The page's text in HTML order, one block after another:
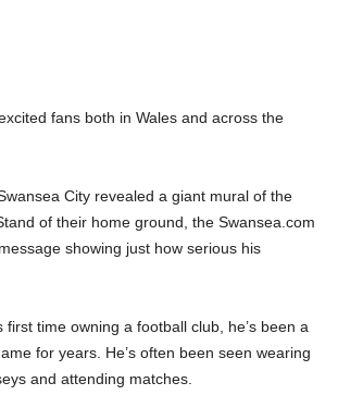
fans both in Wales and across the
City revealed a giant mural of the
of their home ground, the Swansea.com
showing just how serious his
first time owning a football club, he’s been a
for years. He’s often been seen wearing
and attending matches.